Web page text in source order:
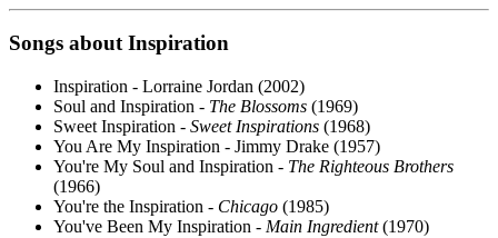
Songs aboutInspiration
Inspiration - Lorraine Jordan (2002)
Soul and Inspiration - The Blossoms (1969)
Sweet Inspiration - Sweet Inspirations (1968)
You Are My Inspiration - Jimmy Drake (1957)
You're My Soul and Inspiration - The Righteous Brothers
(1966)
You're the Inspiration - Chicago (1985)
You've Been My Inspiration - Main Ingredient(1970)